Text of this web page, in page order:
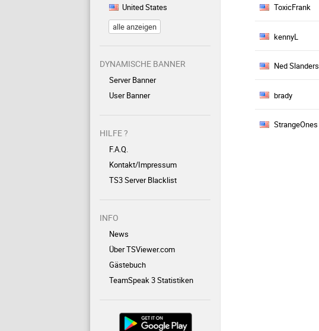
United States
alle anzeigen
DYNAMISCHE BANNER
Server Banner
User Banner
HILFE ?
F.A.Q.
Kontakt/Impressum
TS3 Server Blacklist
INFO
News
Über TSViewer.com
Gästebuch
TeamSpeak 3 Statistiken
ToxicFrank
kennyL
Ned Slanders
brady
StrangeOnes